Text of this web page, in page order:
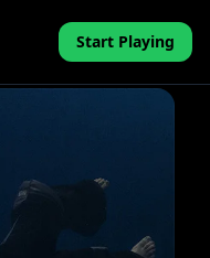
Start Playing